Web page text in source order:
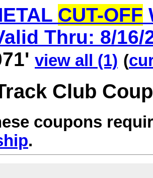
CUT-OFF
Thru: 8/16/
view all (1) (
Club
coupons
.